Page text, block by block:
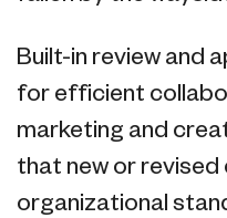
Built-in review and
for efficient
marketing and
that new or
organizational